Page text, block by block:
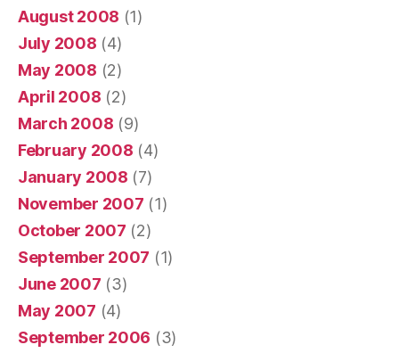
August 2008 (1)
July 2008 (4)
May 2008 (2)
April 2008 (2)
March 2008 (9)
February 2008 (4)
January 2008 (7)
November 2007 (1)
October 2007 (2)
September 2007 (1)
June 2007 (3)
May 2007 (4)
September 2006 (3)